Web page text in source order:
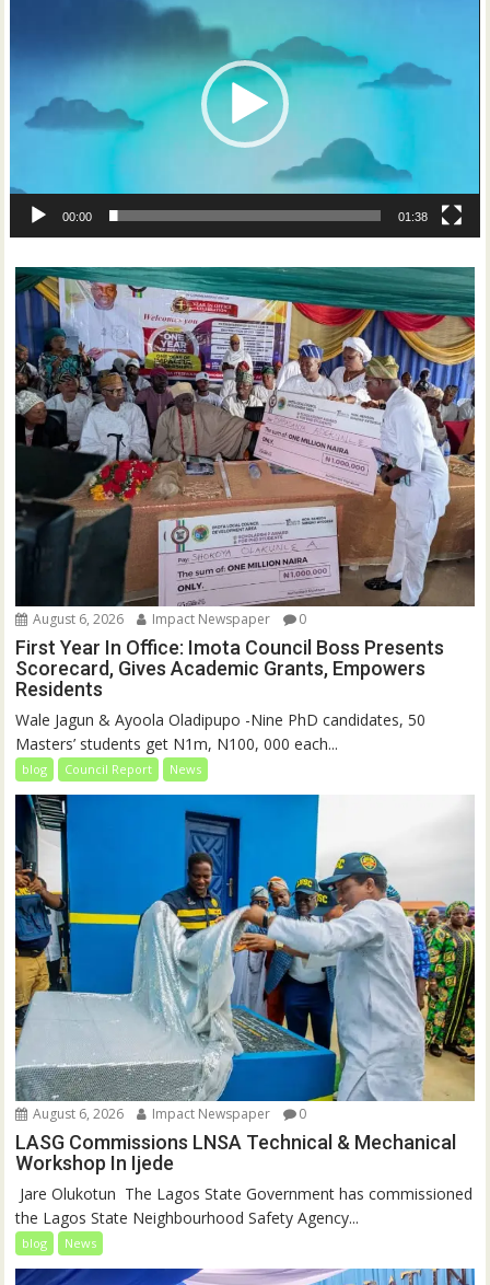
00:00 01:38
August 6, 2026 Impact Newspaper 0
First Year In Office: Imota Council Boss Presents
Scorecard, Gives Academic Grants, Empowers
Residents
Wale Jagun & Ayoola Oladipupo -Nine PhD candidates, 50
Masters’ students get N1m, N100, 000 each...
blog Council Report News
August 6, 2026 Impact Newspaper 0
LASG Commissions LNSA Technical & Mechanical
Workshop In Ijede
‎‎ Jare Olukotun ‎ ‎The Lagos State Government has commissioned
the Lagos State Neighbourhood Safety Agency...
blog News